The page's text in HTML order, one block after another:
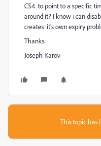
CS4 to point to a specific
around it? I know i can
creates it's own expiry
Thanks
Joseph Karov
This topic has